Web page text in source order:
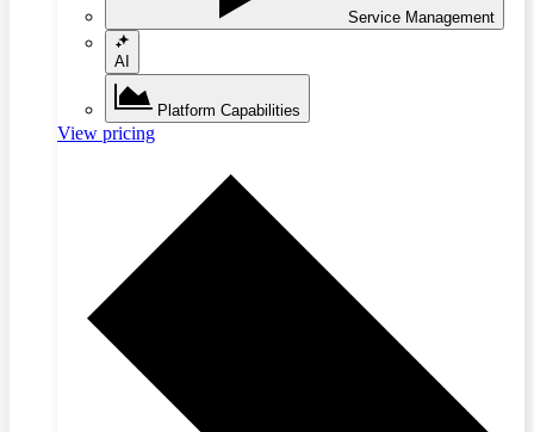
Service Management
AI
Platform Capabilities
View pricing